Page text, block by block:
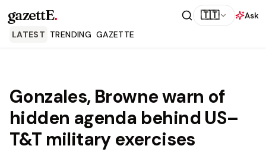
gazettE. 🇹🇹
Ask
LATEST TRENDING GAZETTE
Gonzales, Browne warn of
hidden agenda behind US–
T&T military exercises